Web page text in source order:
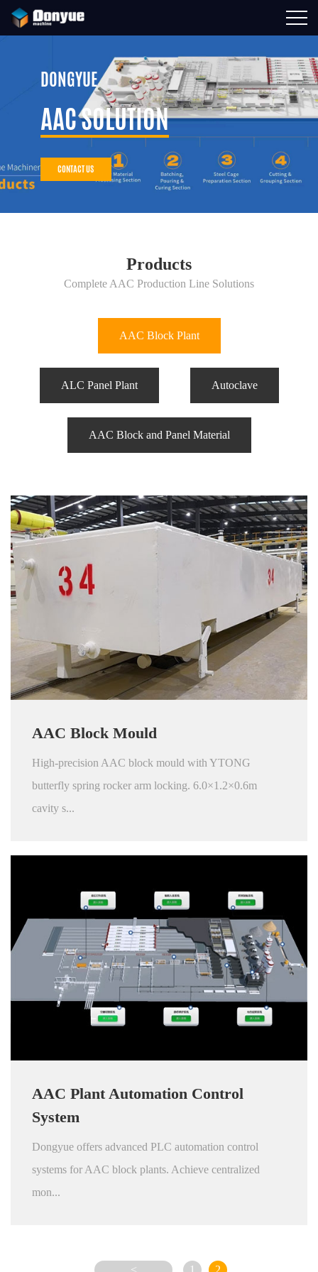
DONGYUE
AAC SOLUTION
CONTACT US
Products
Complete AAC Production Line Solutions
AAC Block Plant
ALC Panel Plant Autoclave
AAC Block and Panel Material
AAC Block Mould
High-precision AAC block mould with YTONG
butterfly spring rocker arm locking. 6.0×1.2×0.6m
cavity s...
AAC Plant Automation Control
System
Dongyue offers advanced PLC automation control
systems for AAC block plants. Achieve centralized
mon...
< 1 2